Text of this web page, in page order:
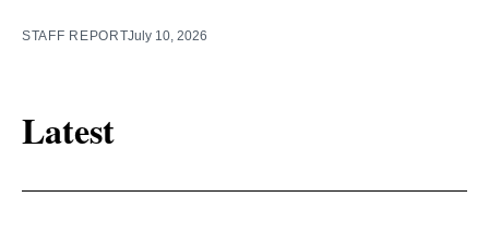
STAFF REPORTJuly 10, 2026
Latest